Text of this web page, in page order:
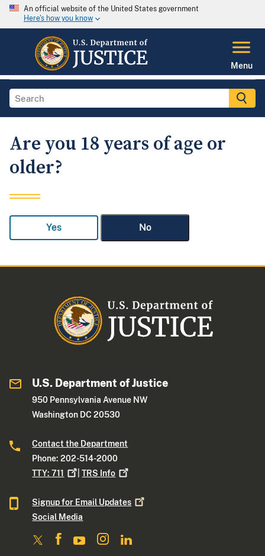
An official website of the United States government
Here's how you know
Menu
Are you 18 years of age or
older?
Yes No
U.S. Department of Justice
950 Pennsylvania Avenue NW
Washington DC 20530
Contact the Department
Phone: 202-514-2000
TTY:711 |TRS Info
Signup for Email Updates
Social Media